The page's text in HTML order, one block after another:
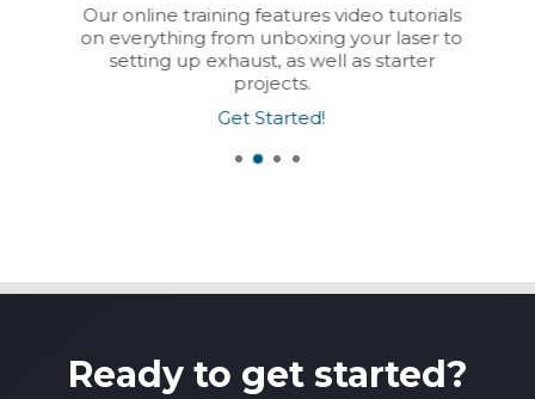
Our online training features video tutorials
on everything from unboxing your laser to
setting up exhaust, as well as starter
projects.
Get Started!
Ready to get started?